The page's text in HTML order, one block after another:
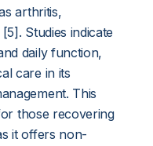
arthritis,
Studies indicate
daily function,
care in its
This
those recovering
it offers non-